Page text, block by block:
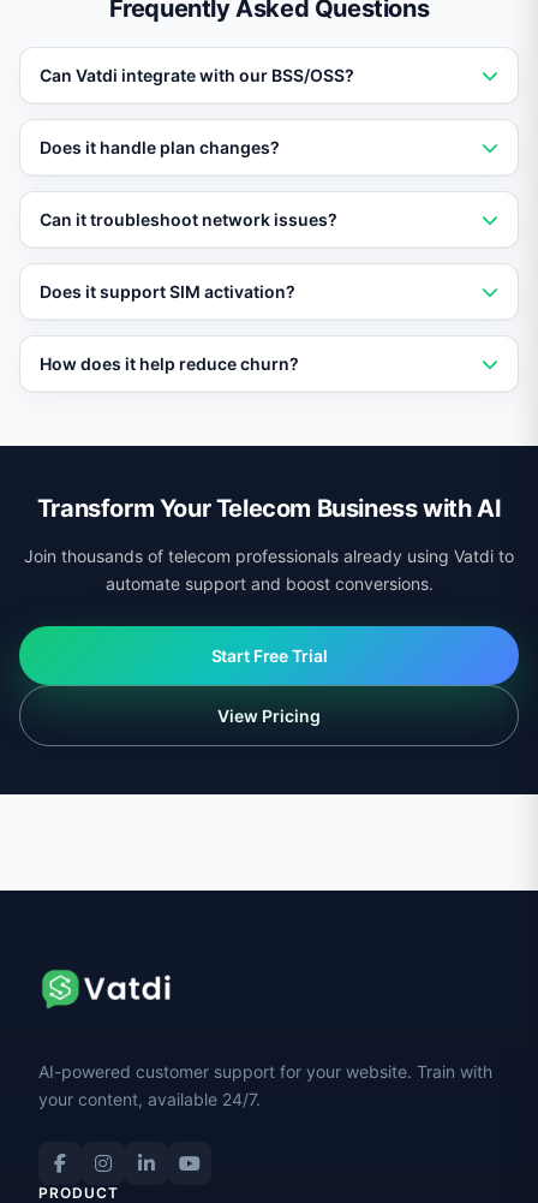
Frequently Asked Questions
Can Vatdi integrate with our BSS/OSS?
Yes. Vatdi connects with major billing and operational
support systems to access subscriber data, usage, and
account details in real time.
Does it handle plan changes?
Absolutely. Subscribers can compare plans, select
with immediate confirmation.
Can it troubleshoot network issues?
Vatdi guides subscribers through connectivity
diagnostics, checks for service outages in their area,
and escalates with technical details if the issue persists.
Does it support SIM activation?
Yes. Vatdi can walk new subscribers through SIM
activation, number porting, and initial device setup.
How does it help reduce churn?
suggests plan optimizations, keeping subscribers on
Transform Your Telecom Business with AI
Join thousands of telecom professionals already using Vatdi to
automate support and boost conversions.
Start Free Trial
View Pricing
AI-powered customer support for your website. Train with
your content, available 24/7.
PRODUCT